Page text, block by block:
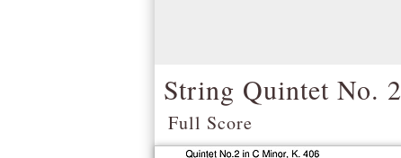
String Quintet No. 2
Full Score